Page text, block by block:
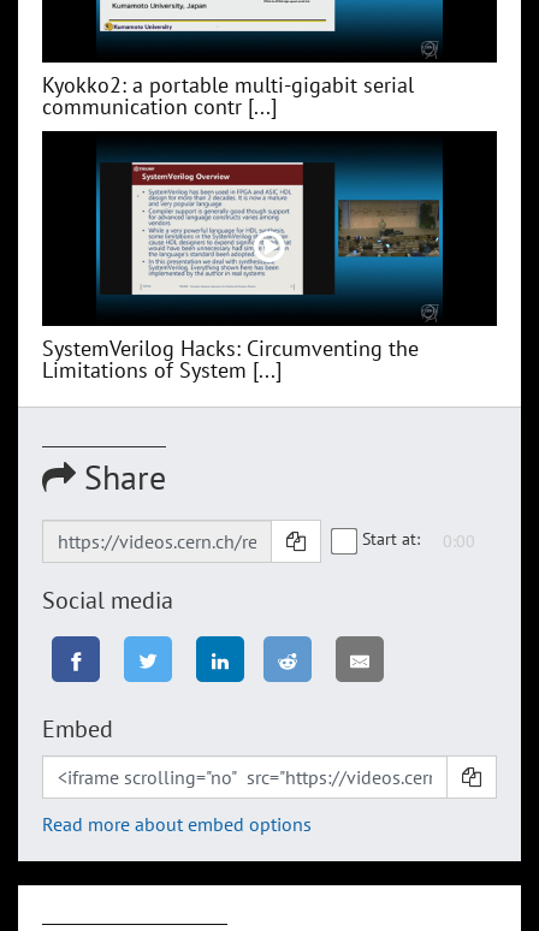
Kyokko2: a portable multi-gigabit serial
communication contr [...]
SystemVerilog Hacks: Circumventing the
Limitations of System [...]
Share
Start at:
Social media
Embed
Read more about embed options